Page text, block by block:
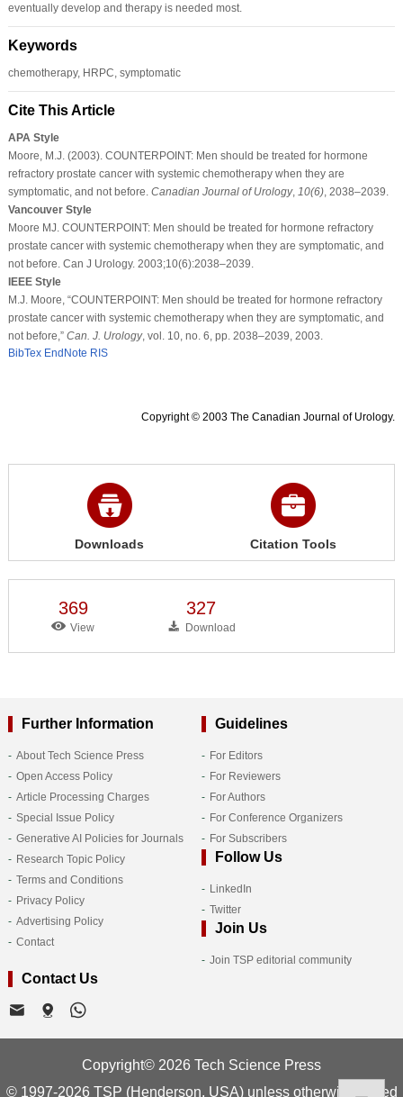
eventually develop and therapy is needed most.
Keywords
chemotherapy, HRPC, symptomatic
Cite This Article
APA Style
Moore, M.J. (2003). COUNTERPOINT: Men should be treated for hormone
refractory prostate cancer with systemic chemotherapy when they are
symptomatic, and not before. Canadian Journal of Urology, 10(6), 2038–2039.
Vancouver Style
Moore MJ. COUNTERPOINT: Men should be treated for hormone refractory
prostate cancer with systemic chemotherapy when they are symptomatic, and
not before. Can J Urology. 2003;10(6):2038–2039.
IEEE Style
M.J. Moore, “COUNTERPOINT: Men should be treated for hormone refractory
prostate cancer with systemic chemotherapy when they are symptomatic, and
not before,” Can. J. Urology, vol. 10, no. 6, pp. 2038–2039, 2003.
BibTex EndNote RIS
Copyright © 2003 The Canadian Journal of Urology.
Downloads Citation Tools
369
View
327
Download
Further Information
About Tech Science Press
Open Access Policy
Article Processing Charges
Special Issue Policy
Generative AI Policies for Journals
Research Topic Policy
Terms and Conditions
Privacy Policy
Advertising Policy
Contact
Guidelines
For Editors
For Reviewers
For Authors
For Conference Organizers
For Subscribers
Follow Us
LinkedIn
Twitter
Join Us
Join TSP editorial community
Contact Us
Copyright© 2026 Tech Science Press
© 1997-2026 TSP (Henderson, USA) unless otherwise stated